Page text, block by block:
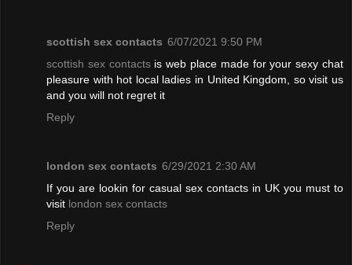
scottish sex contacts 6/07/2021 9:50 PM
scottish sex contactsis web place made for your sexy chat
pleasure with hot local ladies in United Kingdom, so visit us
and you will not regret it
Reply
london sex contacts 6/29/2021 2:30 AM
If you are lookin for casual sex contacts in UK you must to
visit london sex contacts
Reply